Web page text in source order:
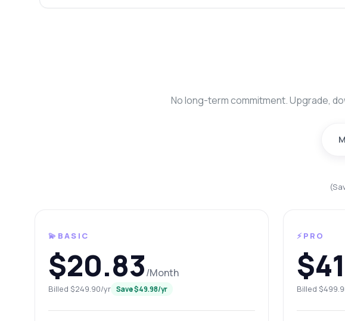
No long-term commitment. Upgrade,
💫BASIC
$20.83/Month
Billed $249.90/yr Save $49.98/yr
⚡PRO
Billed
Ask anything
Answers about Nagpur Platinum
Hi! Ask me anything